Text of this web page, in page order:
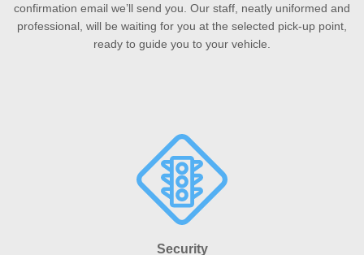
confirmation email we’ll send you. Our staff, neatly uniformed and
professional, will be waiting for you at the selected pick-up point,
ready to guide you to your vehicle.
Security